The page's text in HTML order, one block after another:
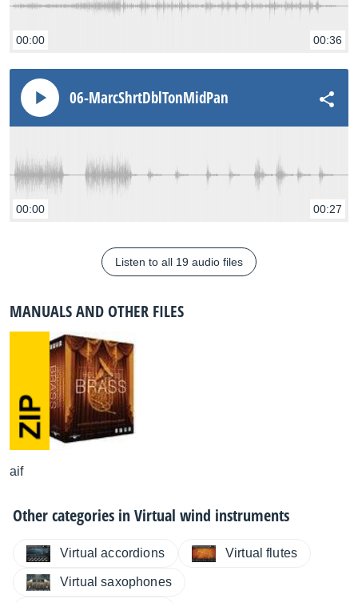
00:00 00:36
06-MarcShrtDblTonMidPan
00:00 00:27
Listen to all 19 audio files
MANUALS AND OTHER FILES
aif
Other categories inVirtual wind instruments
Virtual accordions Virtual flutes
Virtual saxophones